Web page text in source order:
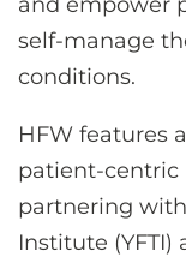
self-manage
conditions.
HFW features
patient-centric
partnering
Institute